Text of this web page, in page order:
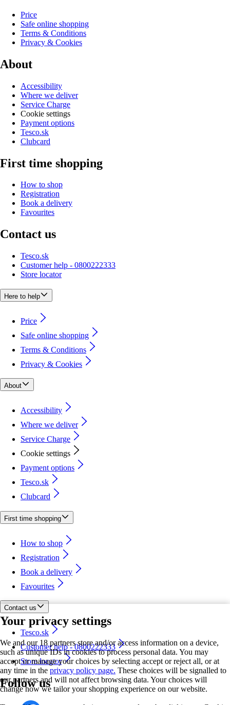
Your privacy settings
We and our 18 partners store and/or access information on a device,
such as unique IDs in cookies to process personal data. You may
accept or manage your choices by selecting accept or reject all, or at
any time in the privacy policy page. These choices will be signalled to
our partners and will not affect browsing data. Your choices will
change how we tailor your shopping experience on our website.
Price
Safe online shopping
Terms & Conditions
Privacy & Cookies
About
Accessibility
Where we deliver
Service Charge
Cookie settings
Payment options
Tesco.sk
Clubcard
First time shopping
How to shop
Registration
Book a delivery
Favourites
Contact us
Tesco.sk
Customer help - 0800222333
Store locator
Here to help
Price
Safe online shopping
Terms & Conditions
Privacy & Cookies
About
Accessibility
Where we deliver
Service Charge
Cookie settings
Payment options
Tesco.sk
Clubcard
First time shopping
How to shop
Registration
Book a delivery
Favourites
Contact us
Tesco.sk
Customer help - 0800222333
Store locator
Follow us